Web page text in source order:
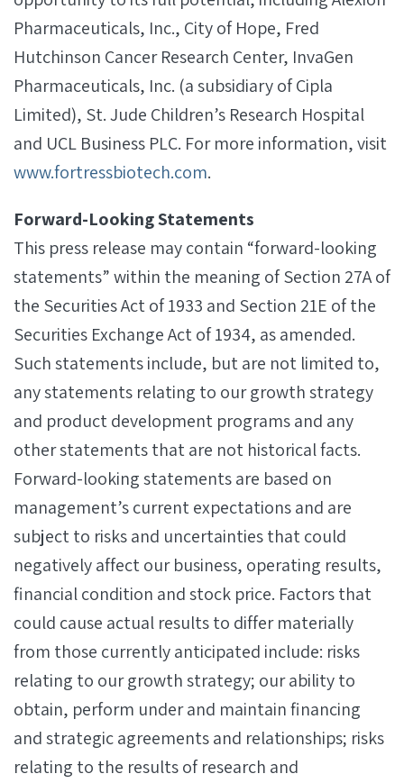
Pharmaceuticals, Inc., City of Hope, Fred
Hutchinson Cancer Research Center, InvaGen
Pharmaceuticals, Inc. (a subsidiary of Cipla
Limited), St. Jude Children’s Research Hospital
and UCL Business PLC. For more information, visit
www.fortressbiotech.com.
Forward-Looking Statements
This press release may contain “forward-looking
statements” within the meaning of Section 27A of
the Securities Act of 1933 and Section 21E of the
Securities Exchange Act of 1934, as amended.
Such statements include, but are not limited to,
any statements relating to our growth strategy
and product development programs and any
other statements that are not historical facts.
Forward-looking statements are based on
management’s current expectations and are
subject to risks and uncertainties that could
negatively affect our business, operating results,
financial condition and stock price. Factors that
could cause actual results to differ materially
from those currently anticipated include: risks
relating to our growth strategy; our ability to
obtain, perform under and maintain financing
and strategic agreements and relationships; risks
relating to the results of research and